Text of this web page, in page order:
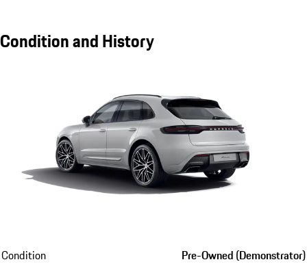
Condition and History
Condition Pre-Owned (Demonstrator)